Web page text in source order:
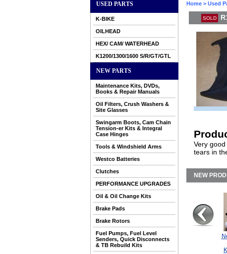
USED PARTS
K-BIKE
OILHEAD
HEX/ CAM/ WATERHEAD
K1200/1300/1600 S/R/GT/GTL
NEW PARTS
Maintenance Kits, DVDs,
Books & Repair Manuals
Oil Filters, Crush Washers &
Site Glasses
Swingarm Boots, Cam Chain
Tension-er Kits & Integral
Case Hinges
Tools & Windshield Arms
Westco Batteries
Clutches
PERFORMANCE UPGRADES
Oil & Oil Change Kits
Brake Pads
Brake Rotors
Fuel Pumps, Fuel Level
Senders, Quick Disconnects
& TB Rebuild Kits
Home > Used
SOLD
Very
tears in
NEW